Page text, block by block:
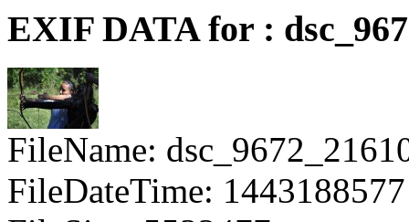
EXIF DATA for :
FileName:
FileDateTime: 1443188577